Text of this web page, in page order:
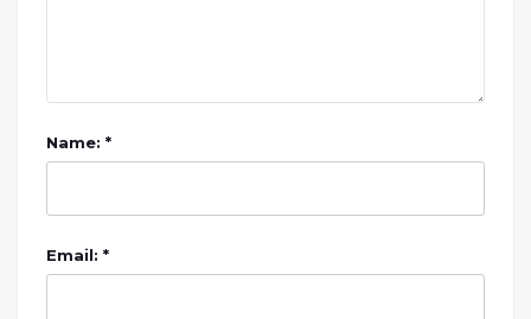
Name: *
Email: *